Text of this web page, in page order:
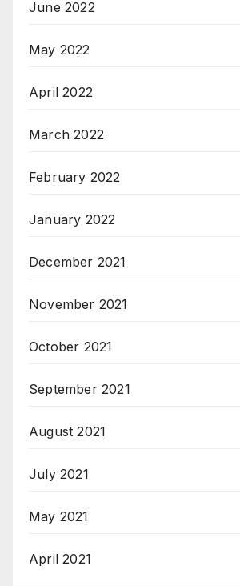
June 2022
May 2022
April 2022
March 2022
February 2022
January 2022
December 2021
November 2021
October 2021
September 2021
August 2021
July 2021
May 2021
April 2021